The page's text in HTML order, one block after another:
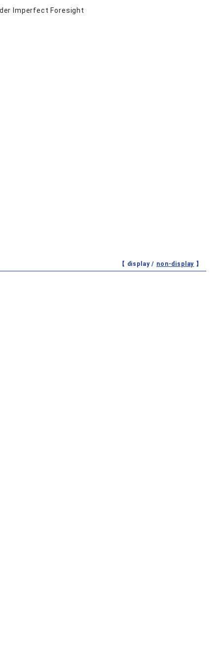
Imperfect Foresight
【 display / non-display 】